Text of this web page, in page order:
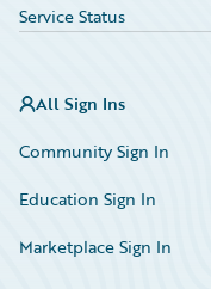
Service Status
All Sign Ins
Community Sign In
Education Sign In
Marketplace Sign In